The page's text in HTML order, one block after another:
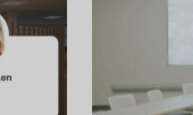
how this integrated
for education, and see